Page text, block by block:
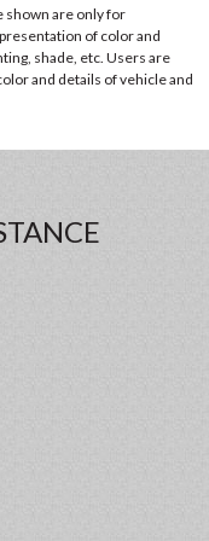
shown are only for
of color and
shade, etc. Users are
and details of vehicle and